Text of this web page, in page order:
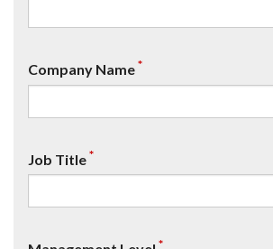
Company Name*
Job Title*
*